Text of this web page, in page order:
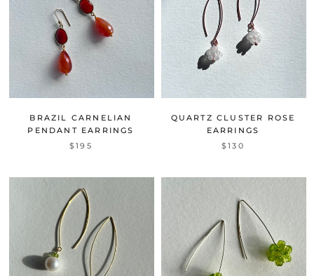
BRAZIL CARNELIAN
PENDANT EARRINGS
$195
QUARTZ CLUSTER ROSE
EARRINGS
$130